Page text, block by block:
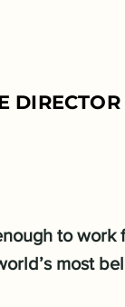
DIRECTOR
to
most